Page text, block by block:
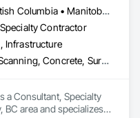
Alberta • British Columbia • Manitoba • New Brunswick • Newfoundland and Labrador • Nova Scotia • Nunavut • Ontario • Prince Edward Island • Québec • Saskatchewan
Contractor
Infrastructure
3d Capture Scanning, Concrete, Surveying
a Consultant, Specialty
BC area and specializes